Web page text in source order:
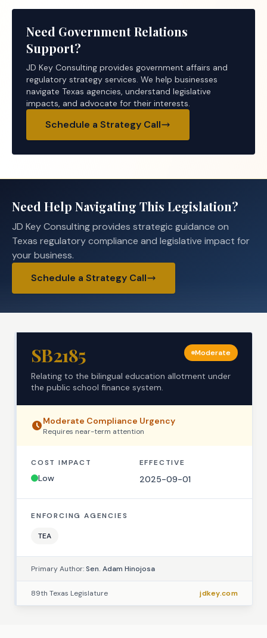
Need Government Relations
Support?
JD Key Consulting provides government affairs and
regulatory strategy services. We help businesses
navigate Texas agencies, understand legislative
impacts, and advocate for their interests.
Schedule a Strategy Call
Need Help Navigating This Legislation?
JD Key Consulting provides strategic guidance on
Texas regulatory compliance and legislative impact for
your business.
Schedule a Strategy Call
SB2185 Moderate
Relating to the bilingual education allotment under
the public school finance system.
Moderate Compliance Urgency
Requires near-term attention
COST IMPACT
Low
EFFECTIVE
2025-09-01
ENFORCING AGENCIES
TEA
Primary Author:Sen. Adam Hinojosa
89th Texas Legislature jdkey.com